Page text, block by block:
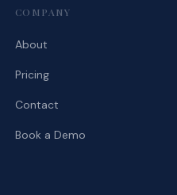
COMPANY
About
Pricing
Contact
Book a Demo